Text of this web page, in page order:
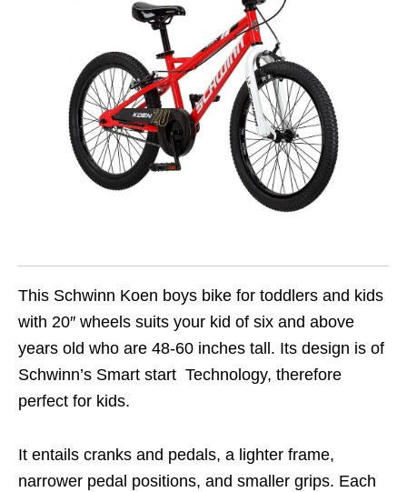
This Schwinn Koen boys bike for toddlers and kids
with 20″ wheels suits your kid of six and above
years old who are 48-60 inches tall. Its design is of
Schwinn’s Smart start Technology, therefore
perfect for kids.
It entails cranks and pedals, a lighter frame,
narrower pedal positions, and smaller grips. Each